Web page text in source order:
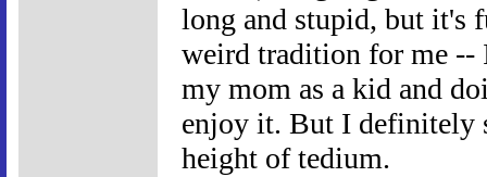
long and stupid, but it's
weird tradition for me --
my mom as a kid and
enjoy it. But I definitely
height of tedium.